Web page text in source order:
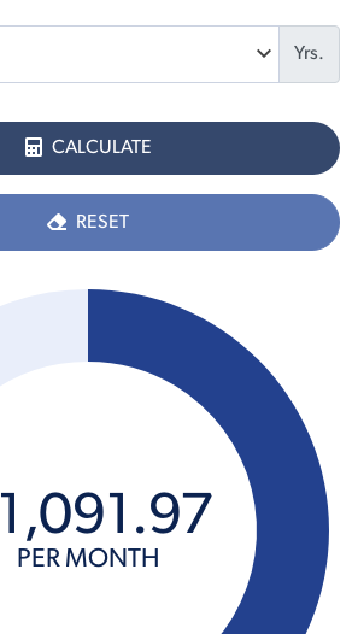
Yrs.
CALCULATE
RESET
1,091 .97
PER MONTH